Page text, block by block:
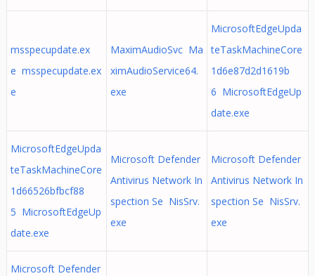
msspecupdate.ex
e msspecupdate.ex
e
MaximAudioSvc Ma
ximAudioService64.
exe
MicrosoftEdgeUpda
teTaskMachineCore
1d6e87d2d1619b
6 MicrosoftEdgeUp
date.exe
MicrosoftEdgeUpda
teTaskMachineCore
1d66526bfbcf88
5 MicrosoftEdgeUp
date.exe
Microsoft Defender
Antivirus Network In
spection Se NisSrv.
exe
Microsoft Defender
Antivirus Network In
spection Se NisSrv.
exe
Microsoft Defender